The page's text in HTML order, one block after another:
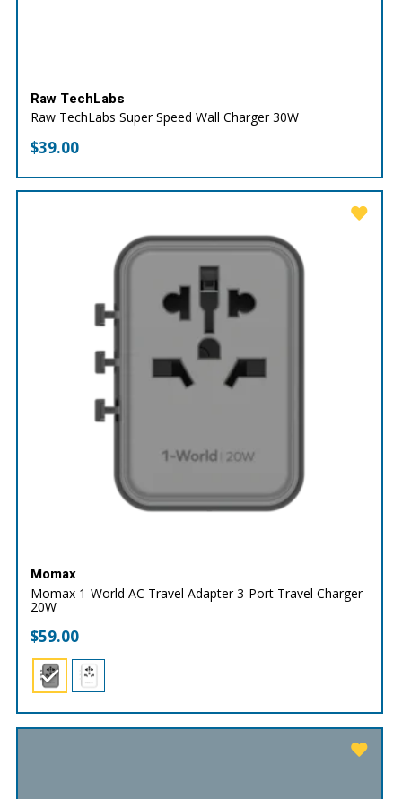
Raw TechLabs
Raw TechLabs Super Speed Wall Charger 30W
$39.00
Momax
Momax 1-World AC Travel Adapter 3-Port Travel Charger
20W
$59.00